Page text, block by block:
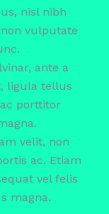
nisl nibh
vulputate
ante a
ligula tellus
porttitor
velit, non
ac. Etiam
vel felis
magna.